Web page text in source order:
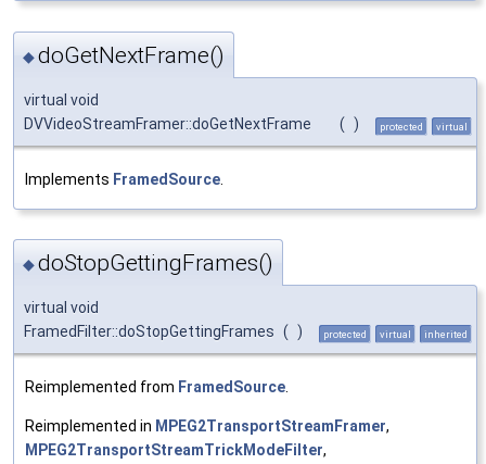
◆doGetNextFrame()
virtual void
DVVideoStreamFramer::doGetNextFrame
( ) protected virtual
Implements FramedSource
◆doStopGettingFrames()
virtual void
FramedFilter::doStopGettingFrames ( ) protected virtual inherited
Reimplemented from FramedSource
Reimplemented in MPEG2TransportStreamFramer,
MPEG2TransportStreamTrickModeFilter,